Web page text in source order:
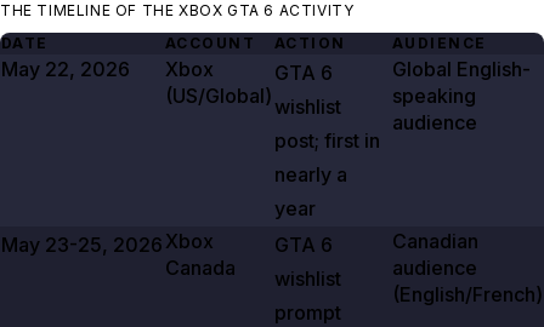
THE TIMELINE OF THE XBOX GTA 6 ACTIVITY
DATE
ACCOUNT ACTION AUDIENCE
May 22, 2026
Xbox
(US/Global)
GTA 6
wishlist
post; first in
nearly a
year
Global English-
speaking
audience
May 23-25, 2026 Xbox
Canada
GTA 6
wishlist
prompt
Canadian
audience
(English/French)